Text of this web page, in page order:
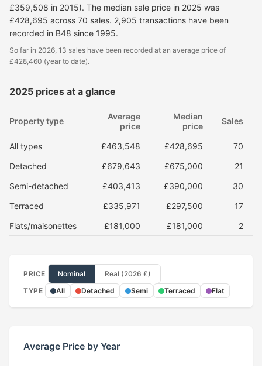
£359,508 in 2015). The median sale price in 2025 was
£428,695 across 70 sales. 2,905 transactions have been
recorded in B48 since 1995.
So far in 2026, 13 sales have been recorded at an average price of
£428,460 (year to date).
2025 prices at a glance
Property type
Average
price
Median
price
Sales
All types £463,548 £428,695
70
Detached
£679,643 £675,000
21
Semi-detached
£403,413 £390,000
30
Terraced
£335,971 £297,500
17
Flats/maisonettes
£181,000 £181,000 2
PRICE Nominal
Real (2026 £)
TYPE
All Detached Semi Terraced Flat
Average Price by Year